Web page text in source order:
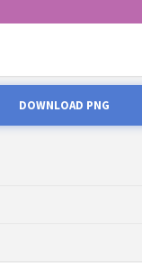
DOWNLOAD PNG